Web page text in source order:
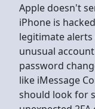
Apple doesn't
iPhone is
legitimate
unusual
password
like iMessage
should look for